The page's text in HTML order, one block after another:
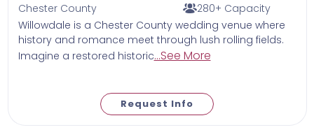
Chester County
280+ Capacity
Willowdale is a Chester County wedding venue where
history and romance meet through lush rolling fields.
Imagine a restored historic...See More
Request Info